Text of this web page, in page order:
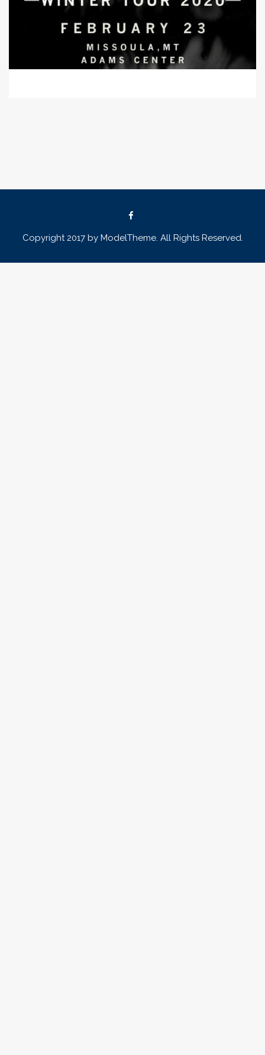
Copyright 2017 by ModelTheme. All Rights Reserved.